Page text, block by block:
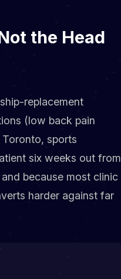
the Head
replacement
(low back pain
sports
six weeks out from
because most clinic
harder against far